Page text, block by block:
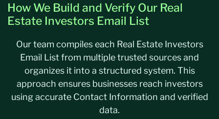
How We Build and Verify Our Real
Estate Investors Email List
Our team compiles each Real Estate Investors
Email List from multiple trusted sources and
organizes it into a structured system. This
approach ensures businesses reach investors
using accurate Contact Information and verified
data.